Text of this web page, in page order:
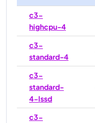
c3-
highcpu-4
c3-
standard-4
c3-
standard-
4-lssd
c3-